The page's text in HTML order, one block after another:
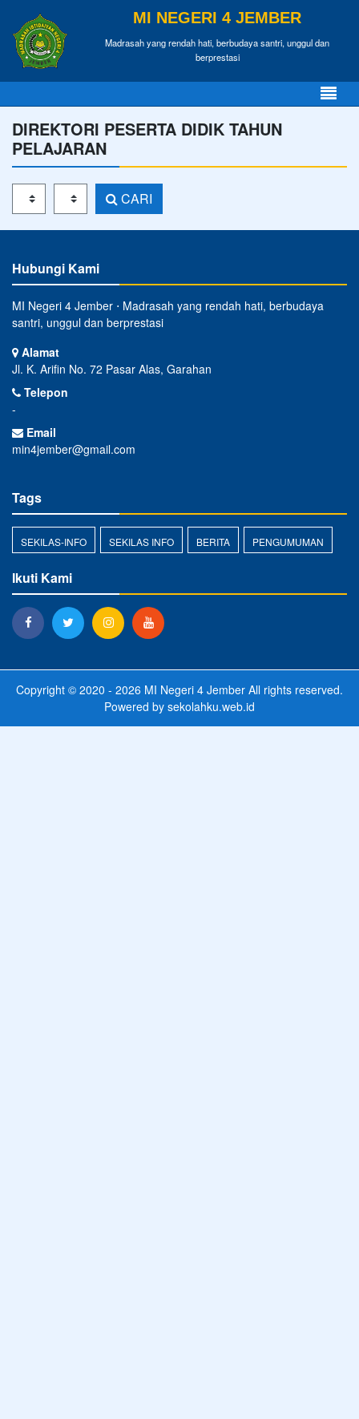
MI NEGERI 4 JEMBER
Madrasah yang rendah hati, berbudaya santri, unggul dan
berprestasi
DIREKTORI PESERTA DIDIK TAHUN
PELAJARAN
Tahun Pelajaran
Kelas CARI
Hubungi Kami
MI Negeri 4 Jember ⋅ Madrasah yang rendah hati, berbudaya
santri, unggul dan berprestasi
Alamat
Jl. K. Arifin No. 72 Pasar Alas, Garahan
Telepon
-
Email
min4jember@gmail.com
Tags
SEKILAS-INFO SEKILAS INFO BERITA PENGUMUMAN
Ikuti Kami
Copyright © 2020 - 2026 MI Negeri 4 Jember All rights reserved.
Powered by sekolahku.web.id